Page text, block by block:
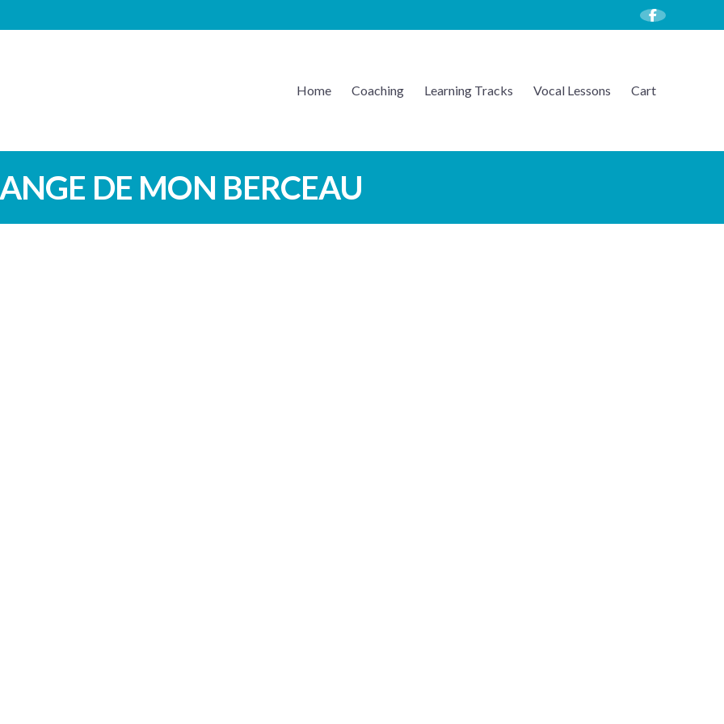
MUSIC
Home Coaching Learning Tracks Vocal Lessons Cart
ANGE DE MON BERCEAU